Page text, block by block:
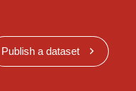
Publish a dataset